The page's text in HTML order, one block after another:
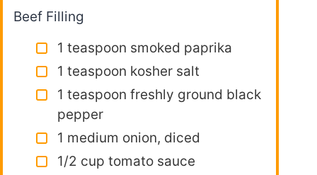
Beef Filling
1 teaspoon smoked paprika
1 teaspoon kosher salt
1 teaspoon freshly ground black
pepper
1 medium onion, diced
1/2 cup tomato sauce